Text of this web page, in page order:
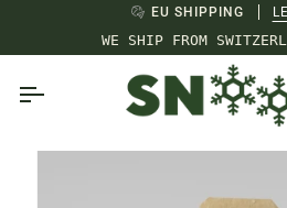
content
EU SHIPPING
WE SHIP FROM